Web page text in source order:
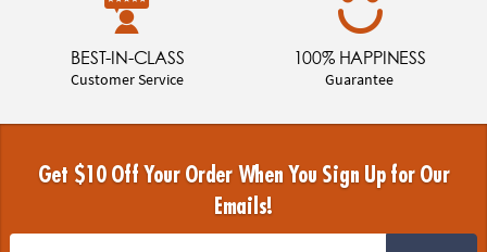
BEST-IN-CLASS
Customer Service
100% HAPPINESS
Guarantee
Get $10 Off Your Order When You Sign Up for Our
Emails!